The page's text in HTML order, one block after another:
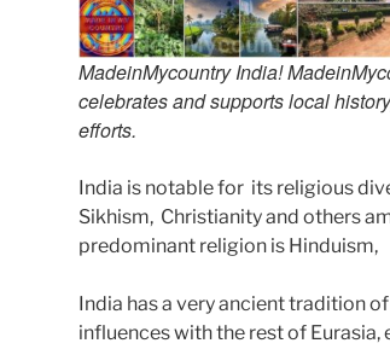
MadeinMycountry India!
celebrates and supports local
efforts.
India is notable for its religious
Sikhism, Christianity and others
predominant religion is Hinduism,
India has a very ancient tradition
influences with the rest of